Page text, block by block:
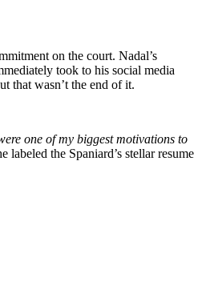
on the court. Nadal’s
took to his social media
that wasn’t the end of it.
one of my biggest motivations to
the Spaniard’s stellar resume